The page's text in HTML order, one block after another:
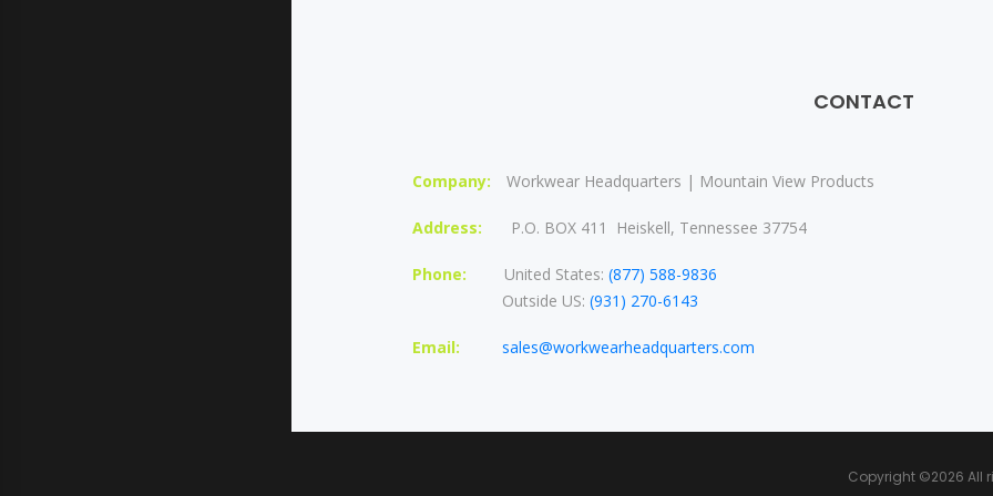
CONTACT
Company: Workwear Headquarters | Mountain View Products
Address: P.O. BOX 411 Heiskell, Tennessee 37754
Phone: United States: (877) 588-9836
Outside US: (931) 270-6143
Email: sales@workwearheadquarters.com
Copyright ©2026 All